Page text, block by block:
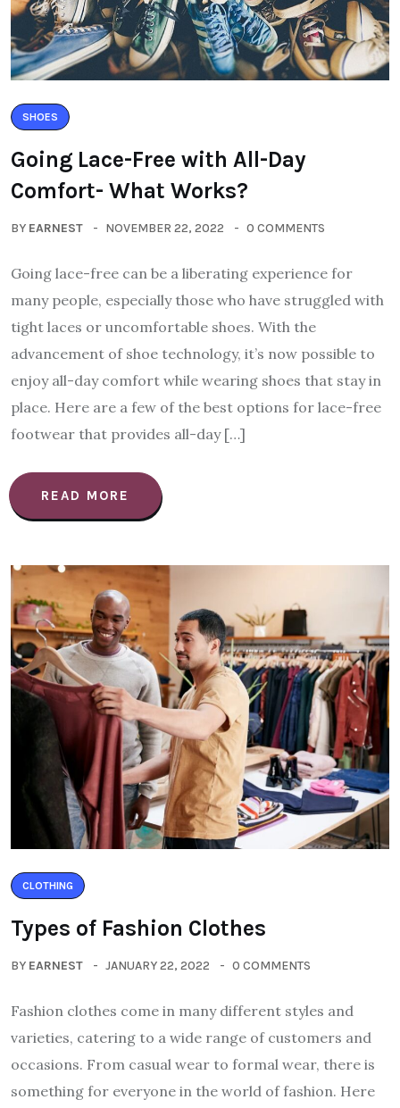
SHOES
Going Lace-Free with All-Day
Comfort- What Works?
BY EARNEST NOVEMBER 22, 2022 0 COMMENTS
Going lace-free can be a liberating experience for
many people, especially those who have struggled with
tight laces or uncomfortable shoes. With the
advancement of shoe technology, it’s now possible to
enjoy all-day comfort while wearing shoes that stay in
place. Here are a few of the best options for lace-free
footwear that provides all-day […]
READ MORE
CLOTHING
Types of Fashion Clothes
BY EARNEST JANUARY 22, 2022 0 COMMENTS
Fashion clothes come in many different styles and
varieties, catering to a wide range of customers and
occasions. From casual wear to formal wear, there is
something for everyone in the world of fashion. Here